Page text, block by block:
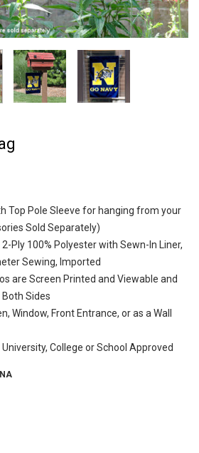
Top Pole Sleeve for hanging from your
Sold Separately)
Ply 100% Polyester with Sewn-In Liner,
Sewing, Imported
are Screen Printed and Viewable and
Sides
Window, Front Entrance, or as a Wall
College or School Approved